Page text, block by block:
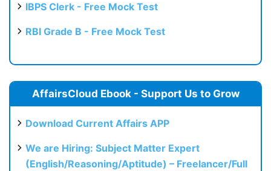
IBPS Clerk - Free Mock Test
RBI Grade B - Free Mock Test
AffairsCloud Ebook - Support Us to Grow
Download Current Affairs APP
We are Hiring: Subject Matter Expert
(English/Reasoning/Aptitude) – Freelancer/Full